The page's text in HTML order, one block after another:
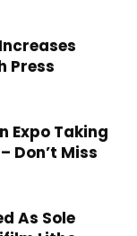
Press
Expo Taking
Don’t Miss
As Sole